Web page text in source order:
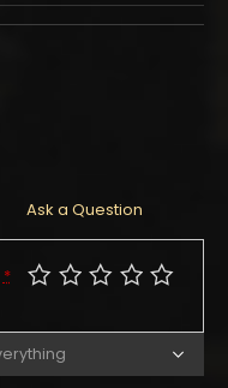
Ask a Question
*